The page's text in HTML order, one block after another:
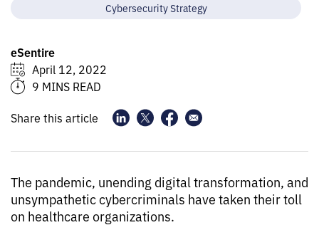
Cybersecurity Strategy
eSentire
April 12, 2022
9 MINS READ
Share this article
The pandemic, unending digital transformation, and
unsympathetic cybercriminals have taken their toll
on healthcare organizations.